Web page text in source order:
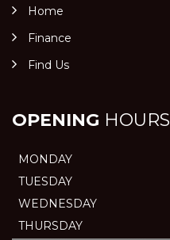
Home
Finance
Find Us
OPENING HOURS
MONDAY
TUESDAY
WEDNESDAY
THURSDAY